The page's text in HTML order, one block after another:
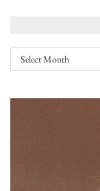
Archives